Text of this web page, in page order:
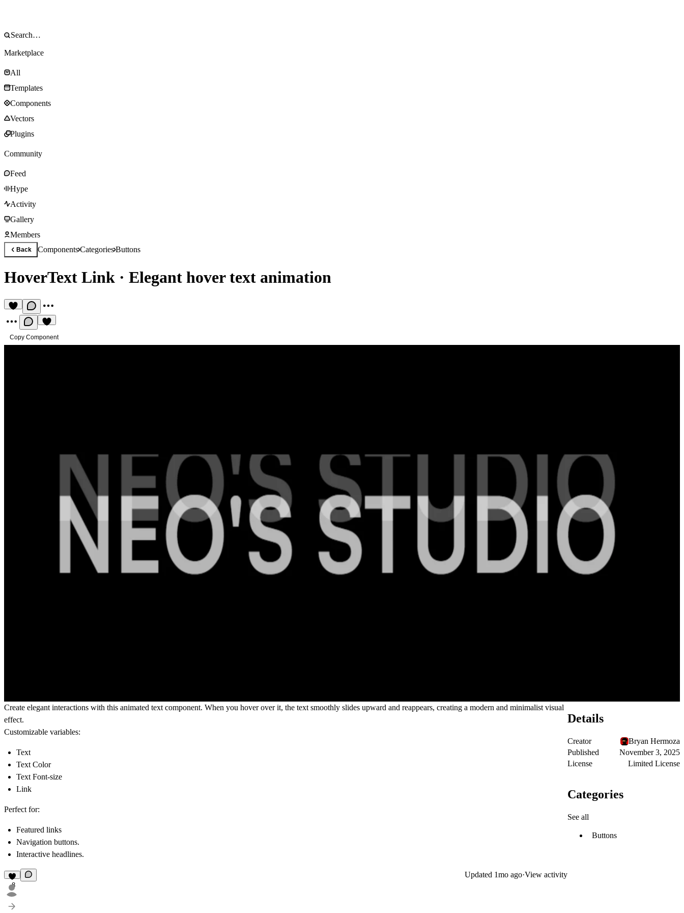
Marketplace
All
Templates
Components
Vectors
Plugins
Community
Feed
Hype
Activity
Gallery
Members
Back ComponentsCategoriesButtons
HoverText Link · Elegant hover text animation
Copy Component
Create elegant interactions with this animated text component. When you hover over it, the text smoothly slides upward and reappears, creating a modern and minimalist visual
effect.
Customizable variables:
Text
Text Color
Text Font-size
Link
Perfect for:
Featured links
Navigation buttons.
Interactive headlines.
8
Updated 1mo ago·View activity
Details
Creator
Bryan Hermoza
Published
November 3, 2025
License
Limited License
Categories
See all
Buttons